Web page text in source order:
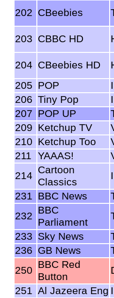
202 CBeebies
203 CBBC HD
204 CBeebies HD
205 POP
206 Tiny Pop
207 POP UP
209 Ketchup TV
210 Ketchup Too
211 YAAAS!
214 Cartoon
Classics
231 BBC News
232 BBC
Parliament
233 Sky News
236 GB News
250 BBC Red
Button
251 Al Jazeera Eng